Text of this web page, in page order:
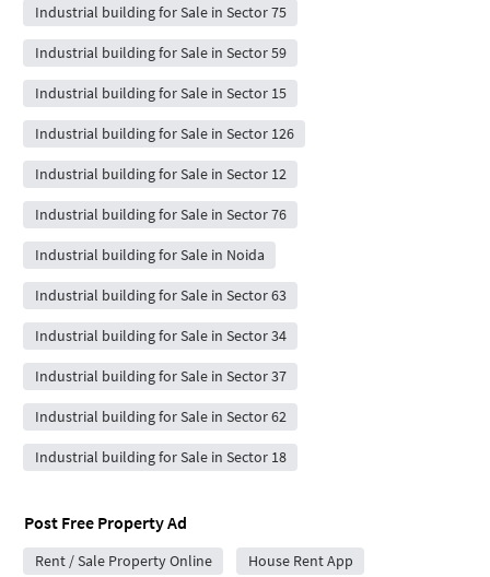
Industrial building for Sale in Sector 75
Industrial building for Sale in Sector 59
Industrial building for Sale in Sector 15
Industrial building for Sale in Sector 126
Industrial building for Sale in Sector 12
Industrial building for Sale in Sector 76
Industrial building for Sale in Noida
Industrial building for Sale in Sector 63
Industrial building for Sale in Sector 34
Industrial building for Sale in Sector 37
Industrial building for Sale in Sector 62
Industrial building for Sale in Sector 18
Post Free Property Ad
Rent / Sale Property Online House Rent App